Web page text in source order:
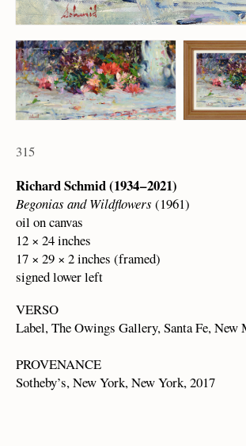
315
Richard Schmid (1934 – 2021)
Begonias and Wildflowers (1961)
oil on canvas
12 × 24 inches
17 × 29 × 2 inches (framed)
signed lower left
VERSO
Label, The Owings Gallery, Santa Fe, New
PROVENANCE
Sotheby’s, New York, New York, 2017